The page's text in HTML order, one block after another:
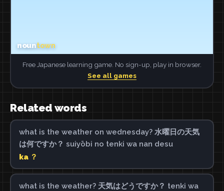
Free Japanese learning game. No sign-up, play in browser.
See all games
Related words
what is the weather on wednesday? 水曜日の天気
は何ですか？ suiyōbi no tenki wa nan desu
ka ？
what is the weather? 天気はどうですか？ tenki wa